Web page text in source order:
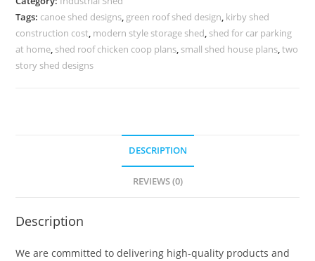
and
Factory
Expansion
No-
Tags: canoe shed designs, green roof shed design, kirby shed
construction cost, modern style storage shed, shed for car parking
at home, shed roof chicken coop plans, small shed house plans,two
story shed designs
DESCRIPTION
REVIEWS (0)
Description
We are committed to delivering high-quality products and